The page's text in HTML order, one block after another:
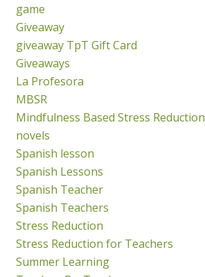
game
Giveaway
giveaway TpT Gift Card
Giveaways
La Profesora
MBSR
Mindfulness Based Stress Reduction
novels
Spanish lesson
Spanish Lessons
Spanish Teacher
Spanish Teachers
Stress Reduction
Stress Reduction for Teachers
Summer Learning